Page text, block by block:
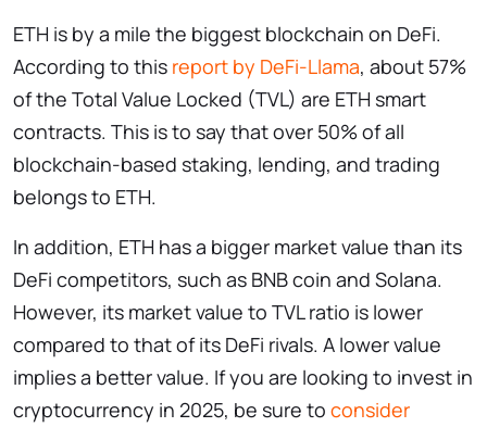
ETH is by a mile the biggest blockchain on DeFi.
According to this report by DeFi-Llama, about 57%
of the Total Value Locked (TVL) are ETH smart
contracts. This is to say that over 50% of all
blockchain-based staking, lending, and trading
belongs to ETH.
In addition, ETH has a bigger market value than its
DeFi competitors, such as BNB coin and Solana.
However, its market value to TVL ratio is lower
compared to that of its DeFi rivals. A lower value
implies a better value. If you are looking to invest in
cryptocurrency in 2025, be sure to consider